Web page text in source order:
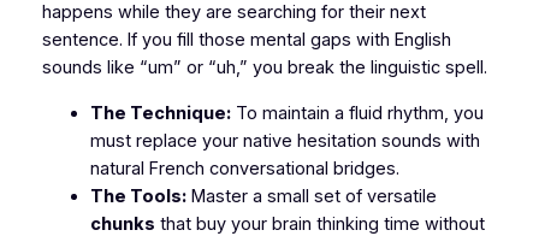
happens while they are searching for their next
sentence. If you fill those mental gaps with English
sounds like “um” or “uh,” you break the linguistic spell.
The Technique:To maintain a fluid rhythm, you
must replace your native hesitation sounds with
natural French conversational bridges.
The Tools:Master a small set of versatile
chunks that buy your brain thinking time without